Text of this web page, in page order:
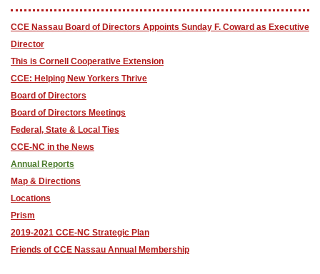
CCE Nassau Board of Directors Appoints Sunday F. Coward as Executive
Director
This is Cornell Cooperative Extension
CCE: Helping New Yorkers Thrive
Board of Directors
Board of Directors Meetings
Federal, State & Local Ties
CCE-NC in the News
Annual Reports
Map & Directions
Locations
Prism
2019-2021 CCE-NC Strategic Plan
Friends of CCE Nassau Annual Membership